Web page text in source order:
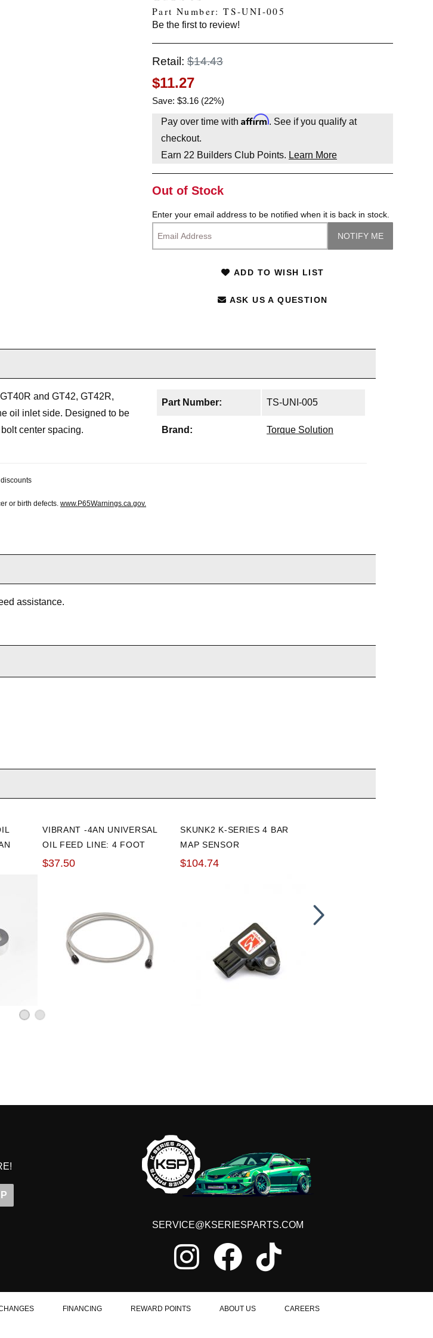
Part Number: TS-UNI-005
Be the first to review!
Retail: $14.43
$11.27
Save: $3.16 (22%)
Pay over time with Affirm. See if you qualify at
checkout.
Earn 22 Builders Club Points. Learn More
Out of Stock
Enter your email address to be notified when it is back in stock.
ADD TO WISH LIST
ASK US A QUESTION
Part Number: TS-UNI-005
Brand: Torque Solution
and GT42, GT42R,
oil inlet side. Designed to be
center spacing.
or birth defects. www.P65Warnings.ca.gov.
assistance.
VIBRANT -4AN UNIVERSAL
OIL FEED LINE: 4 FOOT
$37.50
SKUNK2 K-SERIES 4 BAR
MAP SENSOR
$104.74
SERVICE@KSERIESPARTS.COM
FINANCING REWARD POINTS ABOUT US CAREERS